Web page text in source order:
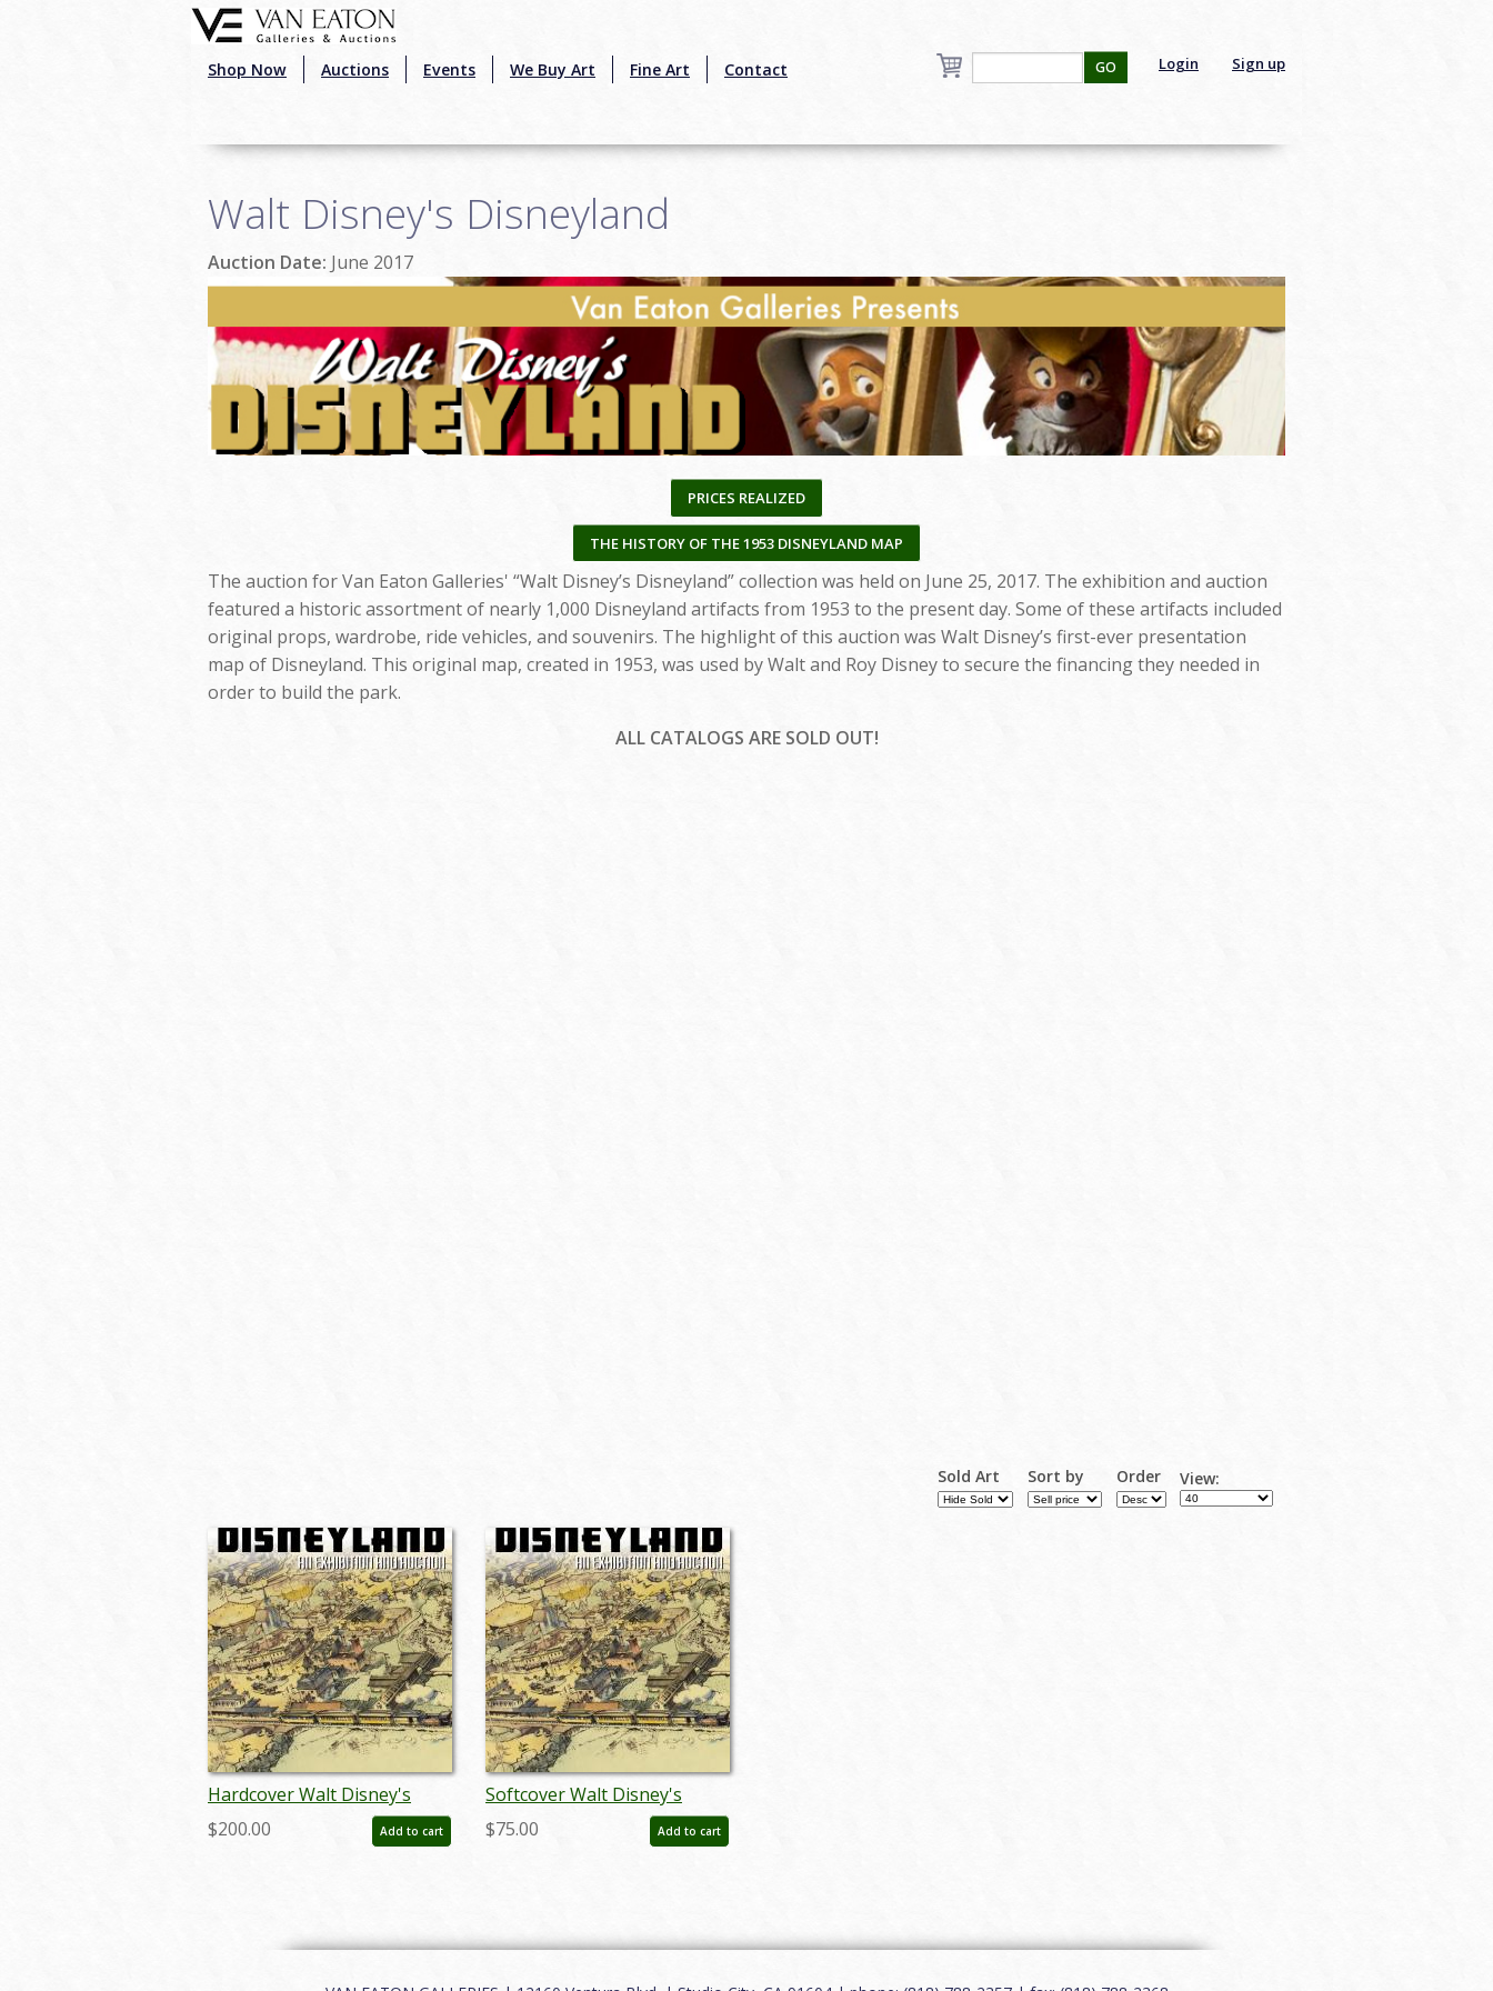
Shop Now Auctions Events We Buy Art Fine Art Contact Login Sign up
GO
Walt Disney's Disneyland
Auction Date: June 2017
PRICES REALIZED
THE HISTORY OF THE 1953 DISNEYLAND MAP
The auction for Van Eaton Galleries' “Walt Disney’s Disneyland” collection was held on June 25, 2017. The exhibition and auction
featured a historic assortment of nearly 1,000 Disneyland artifacts from 1953 to the present day. Some of these artifacts included
original props, wardrobe, ride vehicles, and souvenirs. The highlight of this auction was Walt Disney’s first-ever presentation
map of Disneyland. This original map, created in 1953, was used by Walt and Roy Disney to secure the financing they needed in
order to build the park.
ALL CATALOGS ARE SOLD OUT!
Sold Art Sort by Order View:
Hardcover Walt Disney's
Disneyland Auction Catalog -
ID: auc0005hard
$200.00 Add to cart
Softcover Walt Disney's
Disneyland Auction Catalog -
ID: auc0005soft
$75.00 Add to cart